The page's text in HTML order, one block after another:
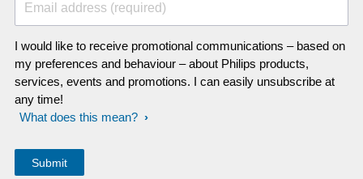
Email address (required)
I would like to receive promotional communications – based on
my preferences and behaviour – about Philips products,
services, events and promotions. I can easily unsubscribe at
any time!
What does this mean?